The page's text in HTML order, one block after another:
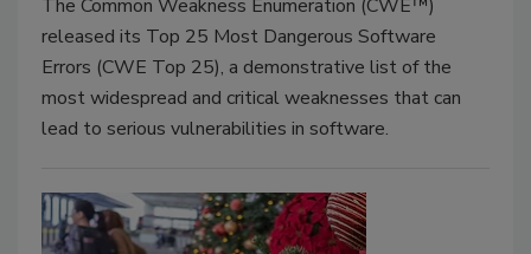
The Common Weakness Enumeration (CWE™)
released its Top 25 Most Dangerous Software
Errors (CWE Top 25), a demonstrative list of the
most widespread and critical weaknesses that can
lead to serious vulnerabilities in software.